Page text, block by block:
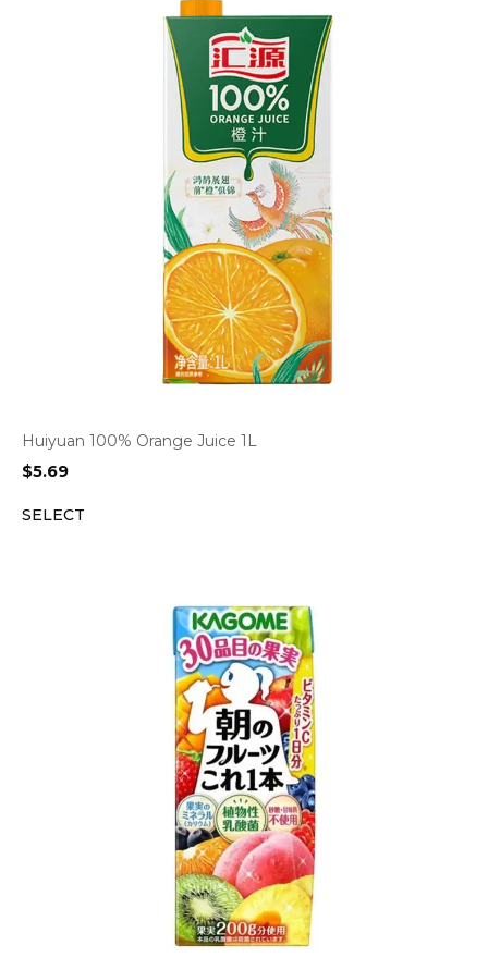
Huiyuan 100% Orange Juice 1L
$5.69
SELECT